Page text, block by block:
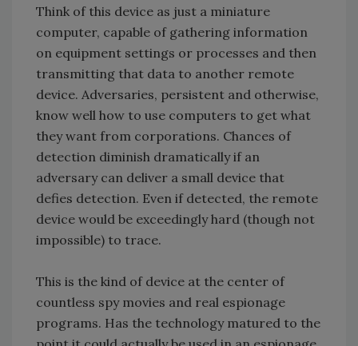
Think of this device as just a miniature
computer, capable of gathering information
on equipment settings or processes and then
transmitting that data to another remote
device. Adversaries, persistent and otherwise,
know well how to use computers to get what
they want from corporations. Chances of
detection diminish dramatically if an
adversary can deliver a small device that
defies detection. Even if detected, the remote
device would be exceedingly hard (though not
impossible) to trace.
This is the kind of device at the center of
countless spy movies and real espionage
programs. Has the technology matured to the